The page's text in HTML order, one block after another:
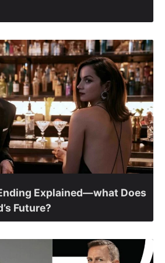
Explained—what Does
Future?